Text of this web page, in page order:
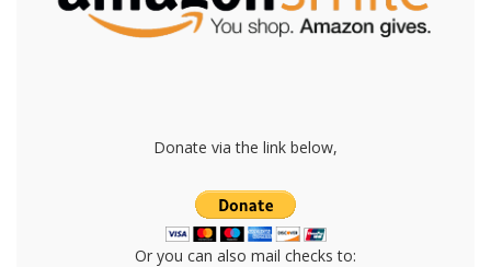
Donate via the link below,
Or you can also mail checks to: